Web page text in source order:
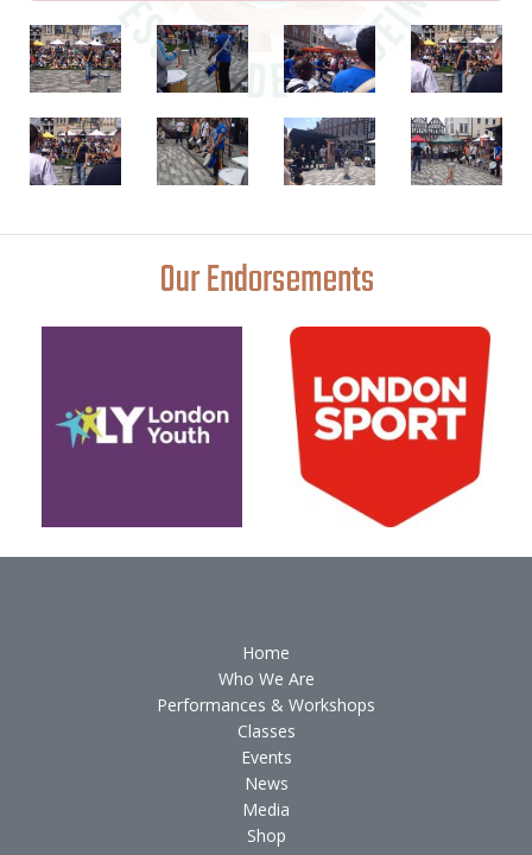
Our Endorsements
Home
Who We Are
Performances & Workshops
Classes
Events
News
Media
Shop